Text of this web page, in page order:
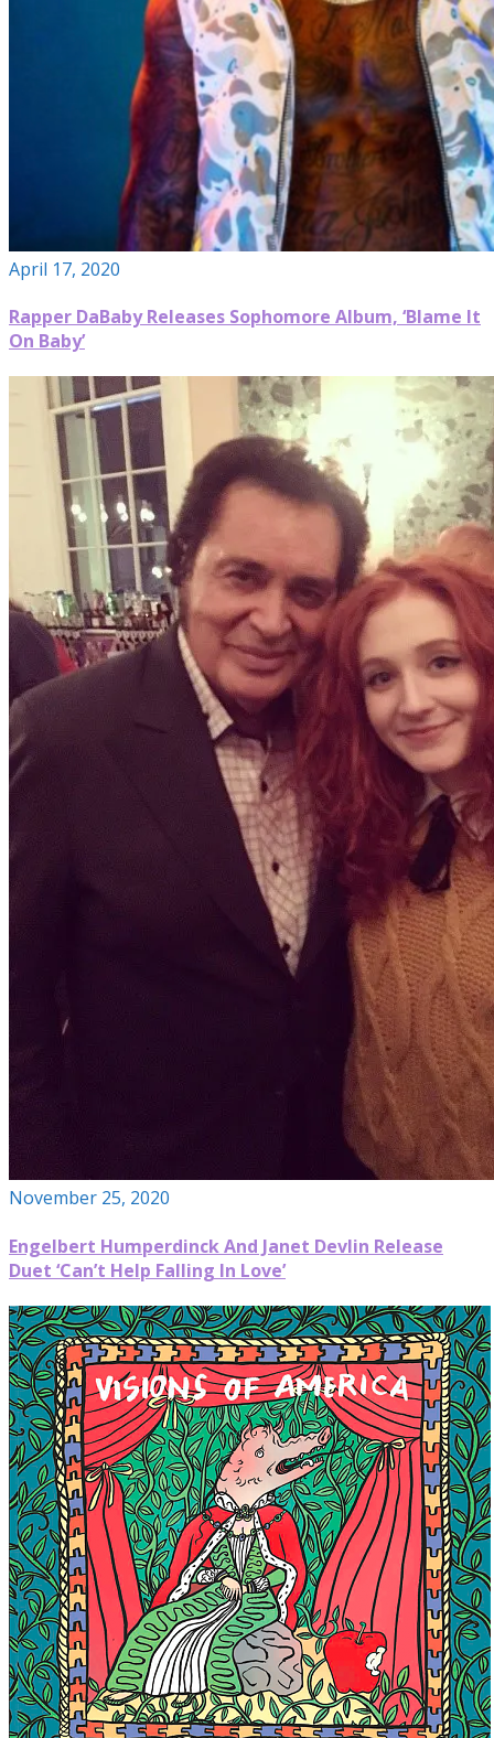
April 17, 2020
Rapper DaBaby Releases Sophomore Album, ‘Blame It
On Baby’
November 25, 2020
Engelbert Humperdinck And Janet Devlin Release
Duet ‘Can’t Help Falling In Love’